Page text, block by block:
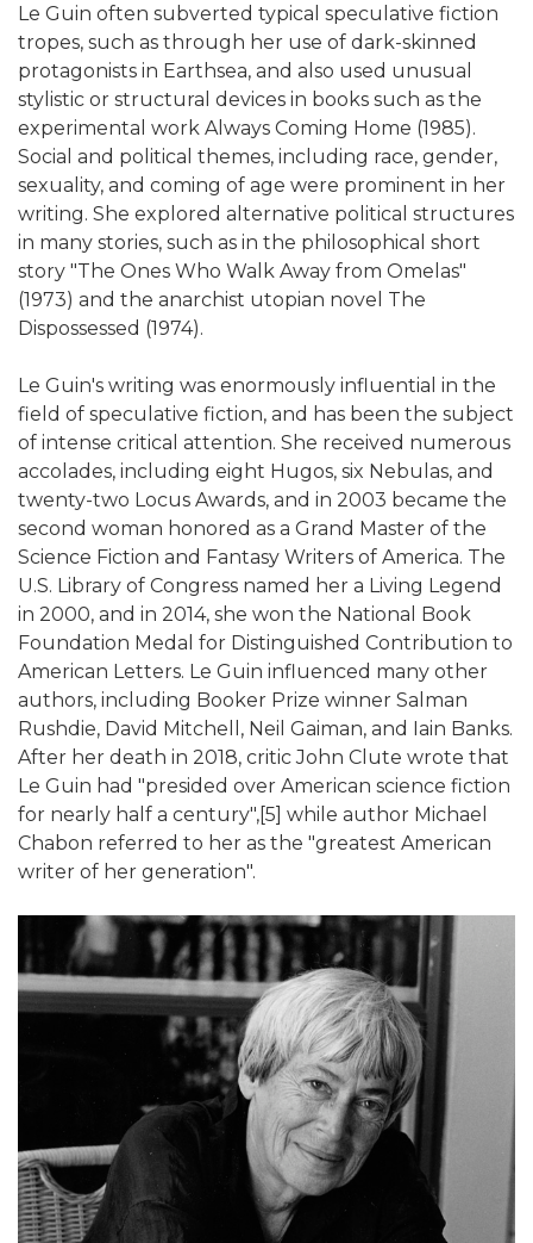
Le Guin often subverted typical speculative fiction
tropes, such as through her use of dark-skinned
protagonists in Earthsea, and also used unusual
stylistic or structural devices in books such as the
experimental work Always Coming Home (1985).
Social and political themes, including race, gender,
sexuality, and coming of age were prominent in her
writing. She explored alternative political structures
in many stories, such as in the philosophical short
story "The Ones Who Walk Away from Omelas"
(1973) and the anarchist utopian novel The
Dispossessed (1974).
Le Guin's writing was enormously influential in the
field of speculative fiction, and has been the subject
of intense critical attention. She received numerous
accolades, including eight Hugos, six Nebulas, and
twenty-two Locus Awards, and in 2003 became the
second woman honored as a Grand Master of the
Science Fiction and Fantasy Writers of America. The
U.S. Library of Congress named her a Living Legend
in 2000, and in 2014, she won the National Book
Foundation Medal for Distinguished Contribution to
American Letters. Le Guin influenced many other
authors, including Booker Prize winner Salman
Rushdie, David Mitchell, Neil Gaiman, and Iain Banks.
After her death in 2018, critic John Clute wrote that
Le Guin had "presided over American science fiction
for nearly half a century",[5] while author Michael
Chabon referred to her as the "greatest American
writer of her generation".